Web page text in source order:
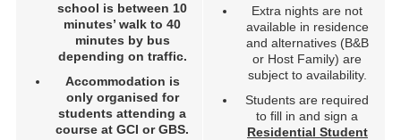
school is between 10
minutes’ walk to 40
minutes by bus
depending on traffic.
Accommodation is
only organised for
students attending a
course at GCI or GBS.
Extra nights are not
available in residence
and alternatives (B&B
or Host Family) are
subject to availability.
Students are required
to fill in and sign a
Residential Student